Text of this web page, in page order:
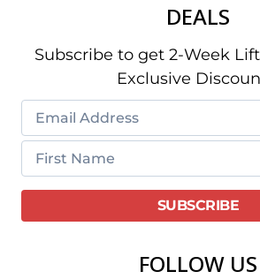
DEALS
Subscribe to get 2-Week
Exclusive
FOLLOW US